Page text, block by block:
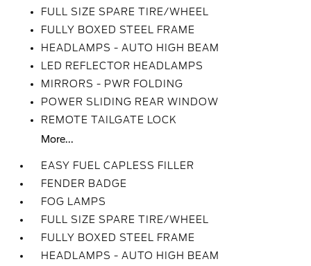
FULL SIZE SPARE TIRE/WHEEL
FULLY BOXED STEEL FRAME
HEADLAMPS - AUTO HIGH BEAM
LED REFLECTOR HEADLAMPS
MIRRORS - PWR FOLDING
POWER SLIDING REAR WINDOW
REMOTE TAILGATE LOCK
More...
EASY FUEL CAPLESS FILLER
FENDER BADGE
FOG LAMPS
FULL SIZE SPARE TIRE/WHEEL
FULLY BOXED STEEL FRAME
HEADLAMPS - AUTO HIGH BEAM